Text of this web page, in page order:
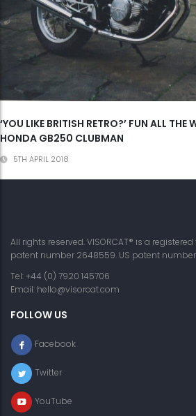
‘YOU LIKE BRITISH RETRO?’ FUN ALL THE
HONDA GB250 CLUBMAN
5TH APRIL 2018
All rights reserved. VISORCAT® is a
patent number 2648559. US patent number
Tel: +44 (0) 7920 145706
Email: hello@visorcat.com
FOLLOW US
Facebook
Twitter
YouTube